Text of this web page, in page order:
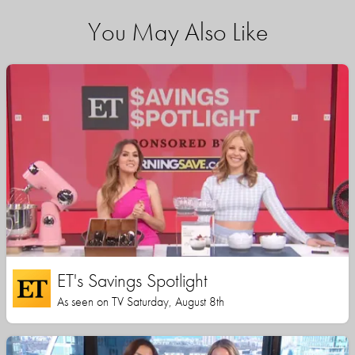
You May Also Like
ET's Savings Spotlight
As seen on TV Saturday, August 8th